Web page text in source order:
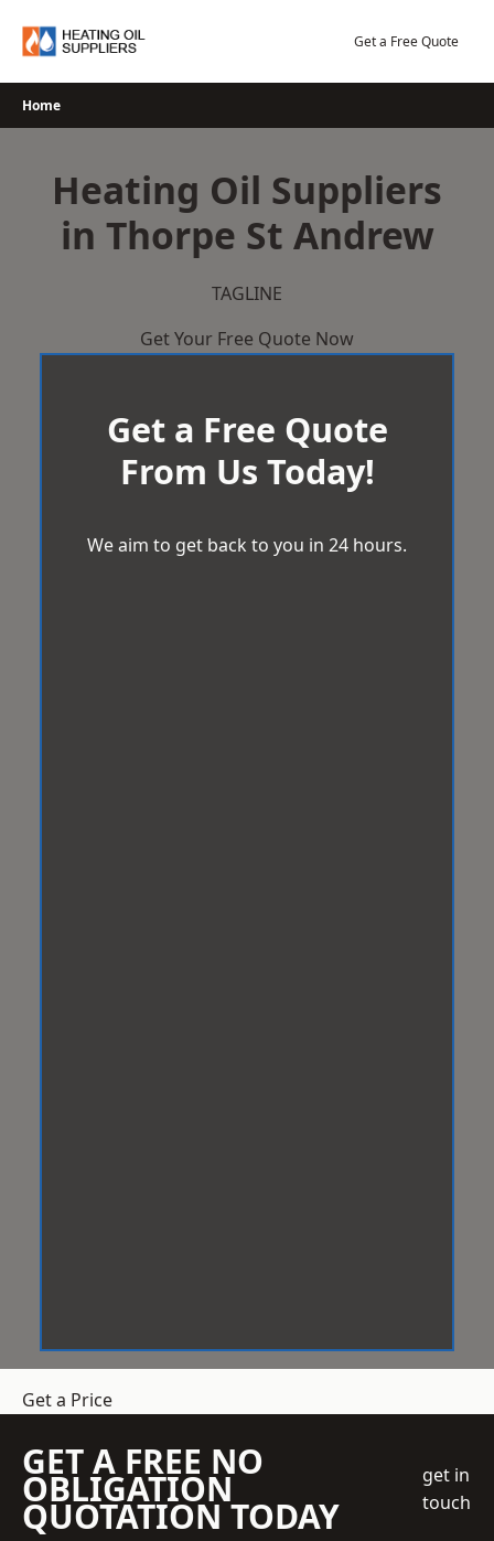
Get a Free Quote
Home
Heating Oil Suppliers
in Thorpe St Andrew
TAGLINE
Get Your Free Quote Now
Get a Free Quote
From Us Today!
We aim to get back to you in 24 hours.
Get a Price
GET A FREE NO
OBLIGATION
QUOTATION TODAY
get in
touch